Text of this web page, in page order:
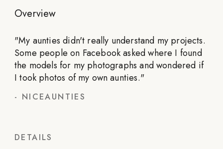
Overview
"My aunties didn't really understand my projects.
Some people on Facebook asked where I found
the models for my photographs and wondered if
I took photos of my own aunties."
- NICEAUNTIES
DETAILS